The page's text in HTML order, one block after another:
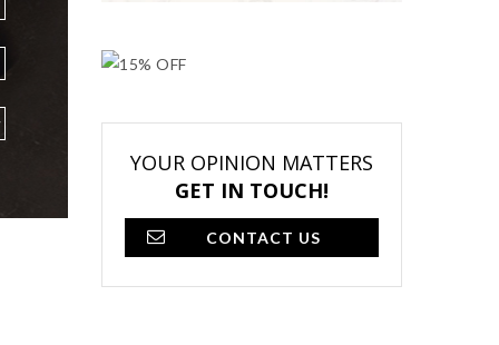
YOUR OPINION MATTERS
GET IN TOUCH!
CONTACT US